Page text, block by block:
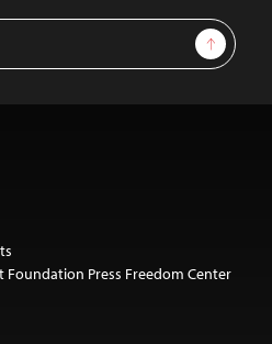
Sign Up
Foundation Press Freedom Center